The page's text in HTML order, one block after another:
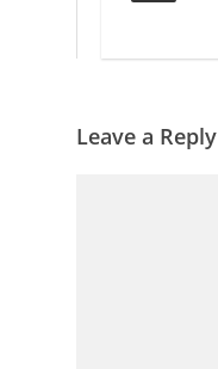
Leave a Reply